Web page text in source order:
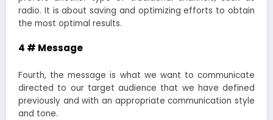
radio. It is about saving and optimizing efforts to obtain
the most optimal results.
4 # Message
Fourth, the message is what we want to communicate
directed to our target audience that we have defined
previously and with an appropriate communication style
and tone.